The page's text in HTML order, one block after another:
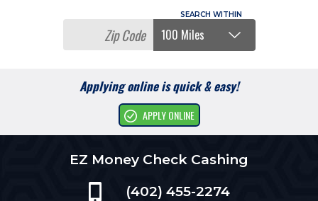
Applying online is quick & easy!
APPLY ONLINE
EZ Money Check Cashing
(402) 455-2274